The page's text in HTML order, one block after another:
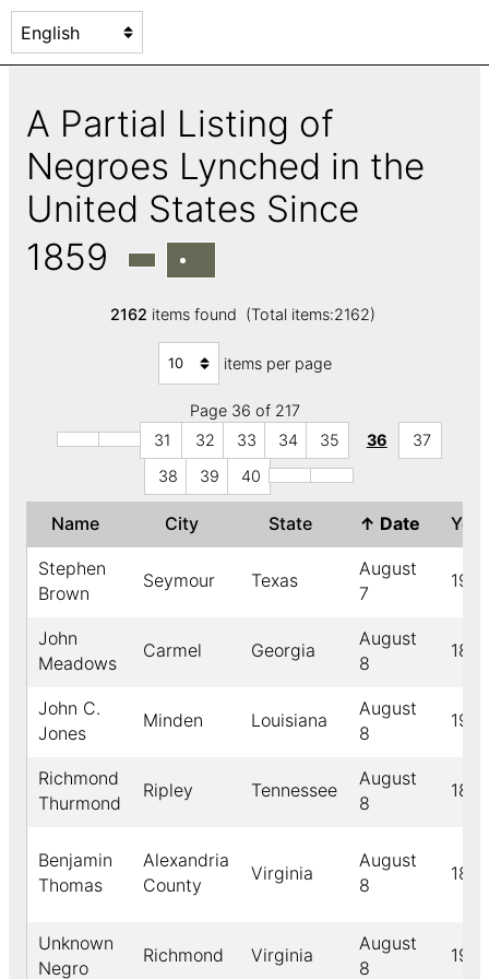
A Partial Listing of
Negroes Lynched in the
United States Since
1859
2162 items found (Total items:2162)
items per page
Page 36 of 217
31
32 33 34 35 36
37
38
39 40
Name City State ↑ Date
Stephen
Brown
Seymour Texas
August
7
1916
John
Meadows
Carmel Georgia
August
8
John C.
Jones
Minden Louisiana
August
8
Richmond
Thurmond
Ripley Tennessee
August
8
Benjamin
Thomas
Alexandria
County
Virginia
August
8
Unknown
Negro
Richmond Virginia
August
8
1912